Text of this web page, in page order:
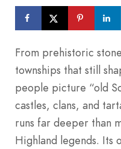
From prehistoric
townships that still
people picture “old
castles, clans, and
runs far deeper than
Highland legends. Its